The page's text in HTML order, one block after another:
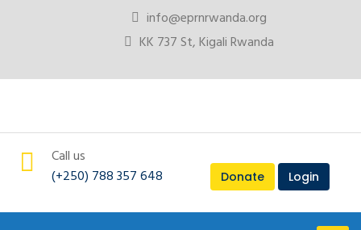
info@eprnrwanda.org
KK 737 St, Kigali Rwanda
Call us
(+250) 788 357 648
Donate Login